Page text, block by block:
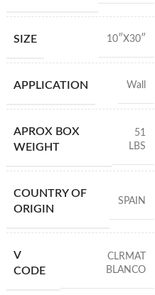
SIZE 10″X30″
APPLICATION Wall
APROX BOX
WEIGHT
51
LBS
COUNTRY OF
ORIGIN
SPAIN
V
CODE
CLRMAT
BLANCO